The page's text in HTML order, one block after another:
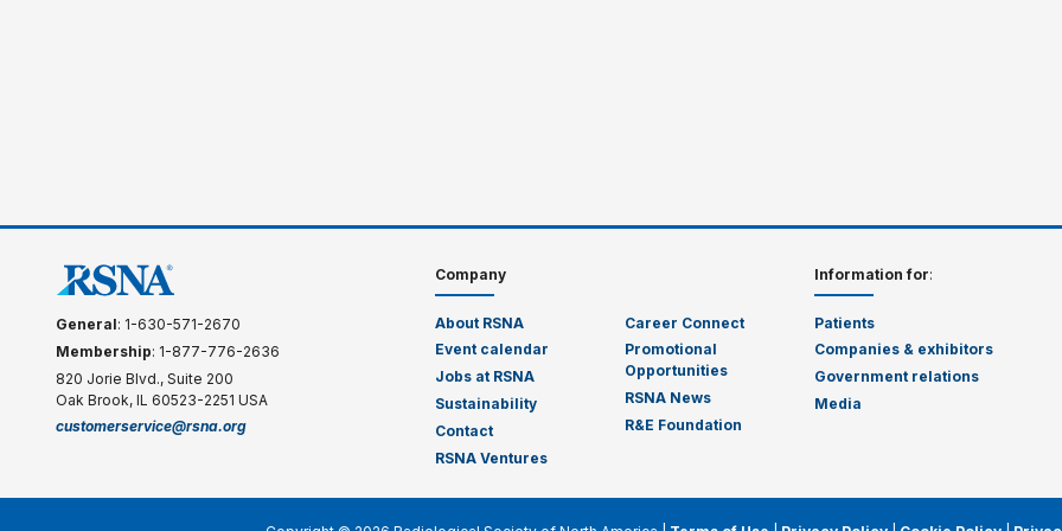
General: 1-630-571-2670
Membership: 1-877-776-2636
820 Jorie Blvd., Suite 200
Oak Brook, IL 60523-2251 USA
customerservice@rsna.org
Company
About RSNA
Event calendar
Jobs at RSNA
Sustainability
Contact
RSNA Ventures
Career Connect
Promotional
Opportunities
RSNA News
R&E Foundation
Information for:
Patients
Companies & exhibitors
Government relations
Media